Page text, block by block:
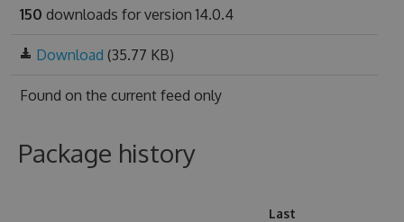
150 downloads for version 14.0.4
Download (35.77 KB)
Found on the current feed only
Package history
Last